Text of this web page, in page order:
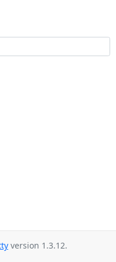
version 1.3.12.